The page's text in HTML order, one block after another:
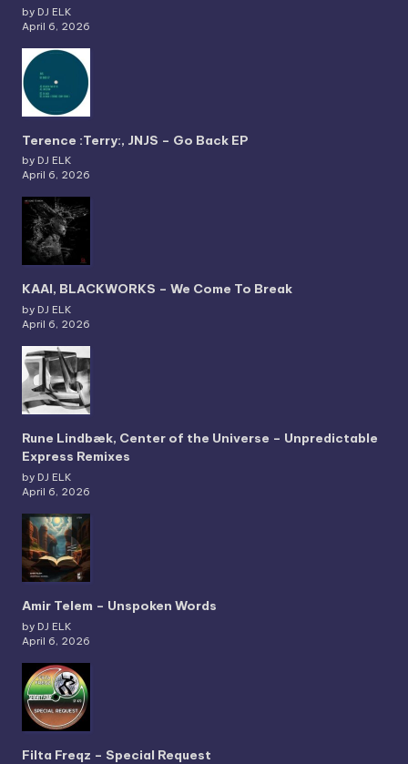
by DJ ELK
April 6, 2026
Terence :Terry:, JNJS – Go Back EP
by DJ ELK
April 6, 2026
KAAI, BLACKWORKS – We Come To Break
by DJ ELK
April 6, 2026
Rune Lindbæk, Center of the Universe – Unpredictable
Express Remixes
by DJ ELK
April 6, 2026
Amir Telem – Unspoken Words
by DJ ELK
April 6, 2026
Filta Freqz – Special Request